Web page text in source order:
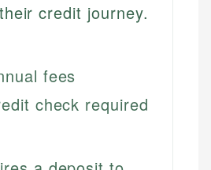
credit journey.
fees
check required